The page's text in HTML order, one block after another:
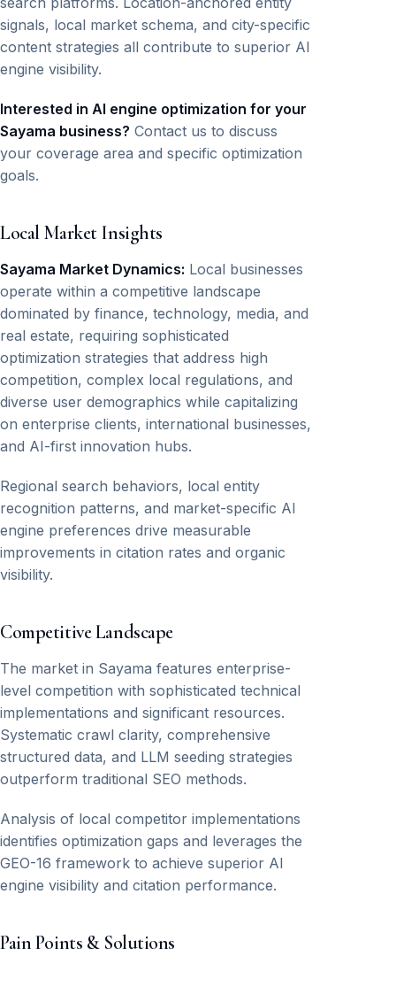
signals, local market schema, and city-specific
content strategies all contribute to superior AI
engine visibility.
Interested in AI engine optimization for your
Sayama business? Contact us to discuss
your coverage area and specific optimization
goals.
Local Market Insights
Sayama Market Dynamics: Local businesses
operate within a competitive landscape
dominated by finance, technology, media, and
real estate, requiring sophisticated
optimization strategies that address high
competition, complex local regulations, and
diverse user demographics while capitalizing
on enterprise clients, international businesses,
and AI-first innovation hubs.
Regional search behaviors, local entity
recognition patterns, and market-specific AI
engine preferences drive measurable
improvements in citation rates and organic
visibility.
Competitive Landscape
The market in Sayama features enterprise-
level competition with sophisticated technical
implementations and significant resources.
Systematic crawl clarity, comprehensive
structured data, and LLM seeding strategies
outperform traditional SEO methods.
Analysis of local competitor implementations
identifies optimization gaps and leverages the
GEO-16 framework to achieve superior AI
engine visibility and citation performance.
Pain Points & Solutions